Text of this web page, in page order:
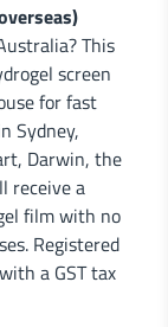
This
screen
for fast
Sydney,
Darwin, the
receive a
film with no
Registered
a GST tax